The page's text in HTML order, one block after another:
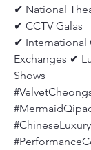
✔ National
✔ CCTV Galas
✔ International
Exchanges ✔
Shows
#ChineseLuxury